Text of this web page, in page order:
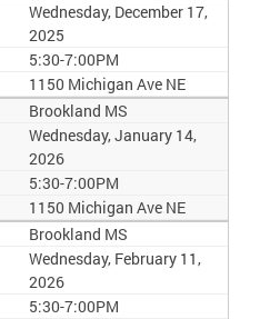
Wednesday, December 17,
2025
5:30-7:00PM
1150 Michigan Ave NE
Brookland MS
Wednesday, January 14,
2026
5:30-7:00PM
1150 Michigan Ave NE
Brookland MS
Wednesday, February 11,
2026
5:30-7:00PM